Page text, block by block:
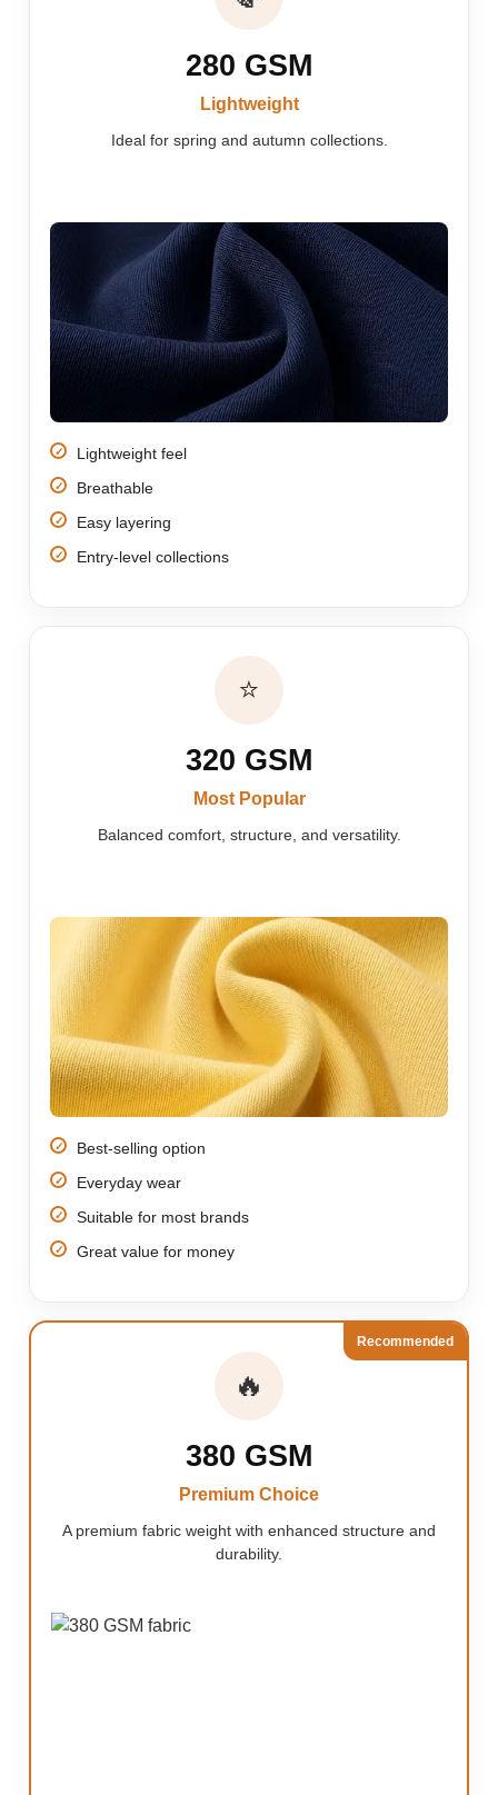
280 GSM
Lightweight
Ideal for spring and autumn collections.
Lightweight feel
Breathable
Easy layering
Entry-level collections
⭐
320 GSM
Most Popular
Balanced comfort, structure, and versatility.
Best-selling option
Everyday wear
Suitable for most brands
Great value for money
Recommended
🔥
380 GSM
Premium Choice
A premium fabric weight with enhanced structure and
durability.